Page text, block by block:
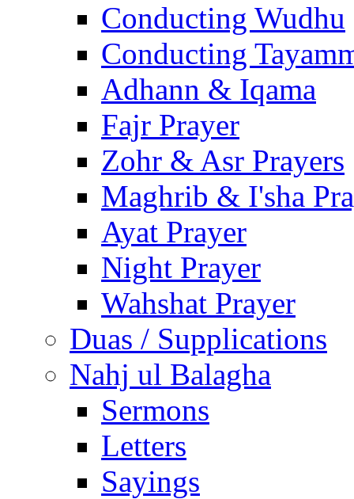
Conducting Wudhu
Conducting
Adhann & Iqama
Fajr Prayer
Zohr & Asr Prayers
Maghrib & I'sha
Ayat Prayer
Night Prayer
Wahshat Prayer
Duas / Supplications
Nahj ul Balagha
Sermons
Letters
Sayings